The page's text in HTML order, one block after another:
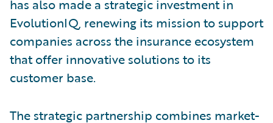
has also made a strategic investment in
EvolutionIQ, renewing its mission to support
companies across the insurance ecosystem
that offer innovative solutions to its
customer base.
The strategic partnership combines market-